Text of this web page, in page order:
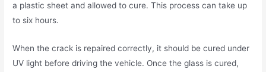
a plastic sheet and allowed to cure. This process can take up
to six hours.
When the crack is repaired correctly, it should be cured under
UV light before driving the vehicle. Once the glass is cured,